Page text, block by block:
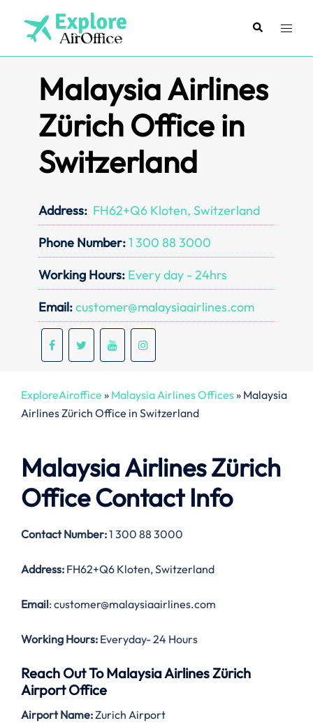
content
SearchToggle
Malaysia Airlines
Zürich Office in
Switzerland
Address: FH62+Q6 Kloten, Switzerland
Phone Number:1 300 88 3000
Working Hours: Every day - 24hrs
Email:customer@malaysiaairlines.com
ExploreAiroffice » Malaysia Airlines Offices» Malaysia
Airlines Zürich Office in Switzerland
Malaysia Airlines Zürich
Office Contact Info
Contact Number:1 300 88 3000
Address: FH62+Q6 Kloten, Switzerland
Email: customer@malaysiaairlines.com
Working Hours: Everyday- 24 Hours
Reach Out To Malaysia Airlines Zürich
Airport Office
Airport Name:Zurich Airport